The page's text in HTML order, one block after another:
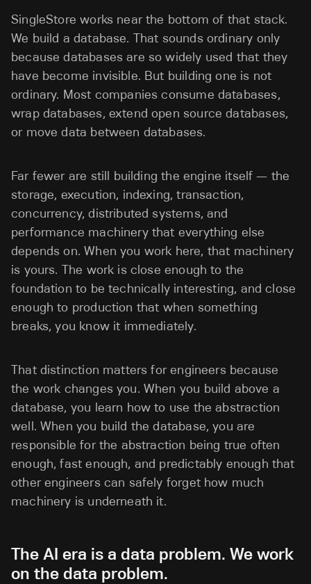
SingleStore works near the bottom of that stack.
We build a database. That sounds ordinary only
because databases are so widely used that they
have become invisible. But building one is not
ordinary. Most companies consume databases,
wrap databases, extend open source databases,
or move data between databases.
Far fewer are still building the engine itself — the
storage, execution, indexing, transaction,
concurrency, distributed systems, and
performance machinery that everything else
depends on. When you work here, that machinery
is yours. The work is close enough to the
foundation to be technically interesting, and close
enough to production that when something
breaks, you know it immediately.
That distinction matters for engineers because
the work changes you. When you build above a
database, you learn how to use the abstraction
well. When you build the database, you are
responsible for the abstraction being true often
enough, fast enough, and predictably enough that
other engineers can safely forget how much
machinery is underneath it.
The AI era is a data problem. We work
on the data problem.